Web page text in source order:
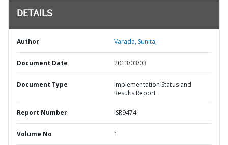
DETAILS
Author Varada, Sunita;
Document Date 2013/03/03
Document Type
Implementation Status and
Results Report
Report Number ISR9474
Volume No 1